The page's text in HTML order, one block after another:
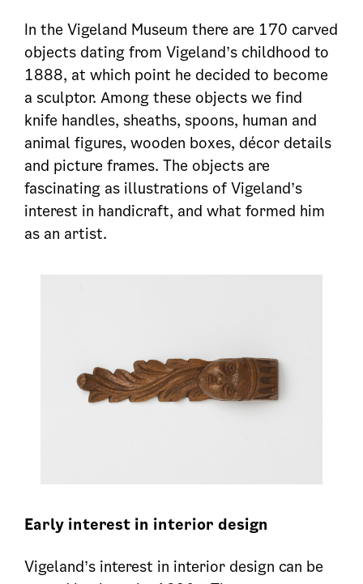
In the Vigeland Museum there are 170 carved
objects dating from Vigeland’s childhood to
1888, at which point he decided to become
a sculptor. Among these objects we find
knife handles, sheaths, spoons, human and
animal figures, wooden boxes, décor details
and picture frames. The objects are
fascinating as illustrations of Vigeland’s
interest in handicraft, and what formed him
as an artist.
Early interest in interior design
Vigeland’s interest in interior design can be